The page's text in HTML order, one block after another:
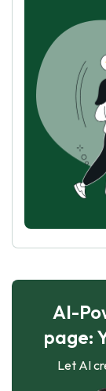
AI-
page:
Let AI